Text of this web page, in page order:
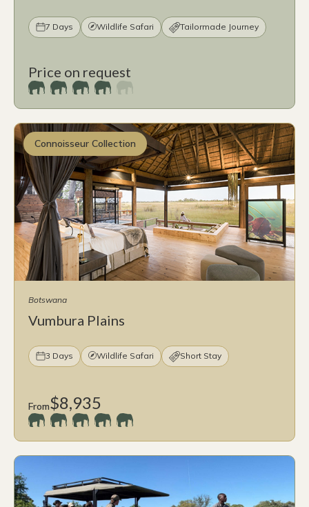
7 Days Wildlife Safari Tailormade Journey
Price on request
Connoisseur Collection
Botswana
Vumbura Plains
3 Days Wildlife Safari Short Stay
From$8,935